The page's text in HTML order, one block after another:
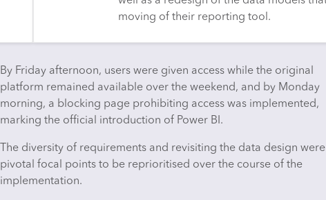
moving of their reporting tool.
By Friday afternoon, users were given access while the original
platform remained available over the weekend, and by Monday
morning, a blocking page prohibiting access was implemented,
marking the official introduction of Power BI.
The diversity of requirements and revisiting the data design
pivotal focal points to be reprioritised over the course of the
implementation.